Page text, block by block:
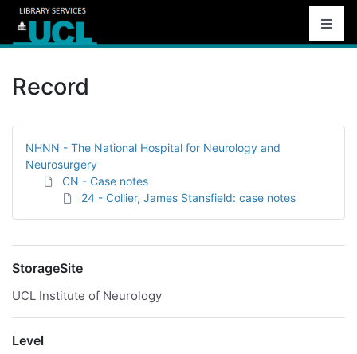
Record
NHNN - The National Hospital for Neurology and
Neurosurgery
CN - Case notes
24 - Collier, James Stansfield: case notes
StorageSite
UCL Institute of Neurology
Level